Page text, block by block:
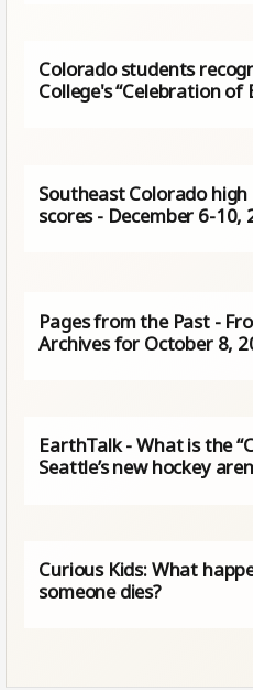
Colorado students
College's “Celebration of
Southeast Colorado
scores - December 6-10,
Pages from the Past -
Archives for October 8,
EarthTalk - What is the
Seattle’s new hockey
Curious Kids: What
someone dies?